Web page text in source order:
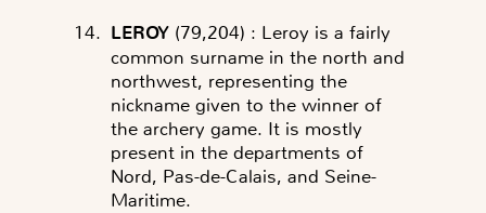
LEROY (79,204) : Leroy is a fairly
common surname in the north and
northwest, representing the
nickname given to the winner of
the archery game. It is mostly
present in the departments of
Nord, Pas-de-Calais, and Seine-
Maritime.